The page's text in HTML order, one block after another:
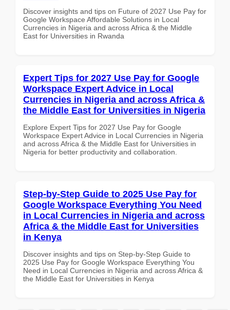
Discover insights and tips on Future of 2027 Use Pay for
Google Workspace Affordable Solutions in Local
Currencies in Nigeria and across Africa & the Middle
East for Universities in Rwanda
Expert Tips for 2027 Use Pay for Google
Workspace Expert Advice in Local
Currencies in Nigeria and across Africa &
the Middle East for Universities in Nigeria
Explore Expert Tips for 2027 Use Pay for Google
Workspace Expert Advice in Local Currencies in Nigeria
and across Africa & the Middle East for Universities in
Nigeria for better productivity and collaboration.
Step-by-Step Guide to 2025 Use Pay for
Google Workspace Everything You Need
in Local Currencies in Nigeria and across
Africa & the Middle East for Universities
in Kenya
Discover insights and tips on Step-by-Step Guide to
2025 Use Pay for Google Workspace Everything You
Need in Local Currencies in Nigeria and across Africa &
the Middle East for Universities in Kenya